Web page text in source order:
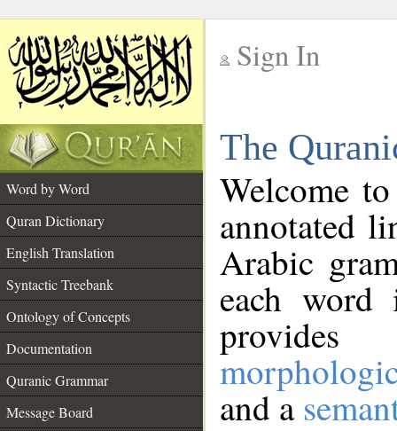
Sign In
The
Word by Word
Quran Dictionary
English Translation
Syntactic Treebank
Ontology of Concepts
Documentation
Quranic Grammar
Message Board
Welcome
annotated
Arabic
each
and a